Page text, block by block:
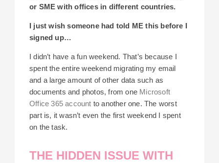
or SME with offices in different countries.
I just wish someone had told ME this before I
signed up…
I didn’t have a fun weekend. That’s because I
spent the entire weekend migrating my email
and a large amount of other data such as
documents and photos, from one Microsoft
Office 365 account to another one. The worst
part is, it wasn’t even the first weekend I spent
on the task.
THE HIDDEN ISSUE WITH